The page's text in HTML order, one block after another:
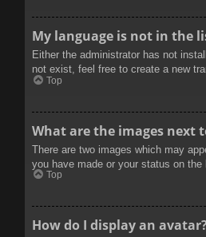
My language is not in the
Either the administrator has not
not exist, feel free to create a new
Top
What are the images next
There are two images which may
you have made or your status on the
Top
How do I display an avatar?